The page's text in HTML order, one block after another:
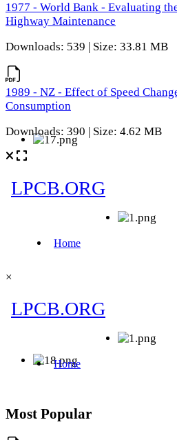
1977 - World Bank - Evaluating
Highway Maintenance
Downloads: 539 | Size: 33.81 MB
1989 - NZ - Effect of Speed
Consumption
Downloads: 390 | Size: 4.62 MB
×
Most Popular